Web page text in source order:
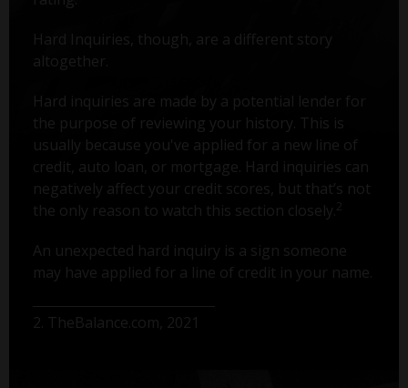
Hard Inquiries, though, are a different story
altogether.
Hard inquiries are made by a potential lender for
the purpose of reviewing your history. This is
usually because you've applied for a new line of
credit, auto loan, or mortgage. Hard inquiries can
negatively affect your credit scores, but that’s not
the only reason to watch this section closely. 2
An unexpected hard inquiry is a sign someone
may have applied for a line of credit in your name.
2. TheBalance.com, 2021